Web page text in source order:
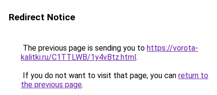
Redirect Notice
The previous page is sending you to https://vorota-
kalitki.ru/C1TTLWB/1y4vBtz.html.
If you do not want to visit that page, you can return to
the previous page.